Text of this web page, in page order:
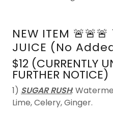
NEW ITEM 🚨🚨🚨
JUICE (No
$12 (CURRENTLY
FURTHER NOTICE)
1) SUGAR RUSH:
Lime, Celery, Ginger.